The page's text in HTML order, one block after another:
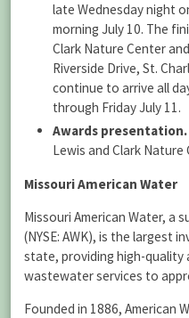
late Wednesday night
morning July 10. The
Clark Nature Center
Riverside Drive, St.
continue to arrive all
through Friday July 11.
Awards presentation.
Lewis and Clark
Missouri American Water
Missouri American Water, a
(NYSE: AWK), is the largest
state, providing high-quality
wastewater services to
Founded in 1886, American